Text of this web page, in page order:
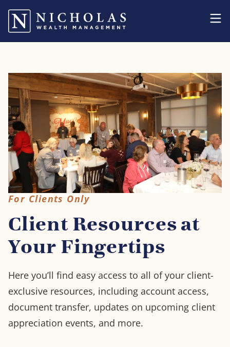
For Clients Only
Client Resources at
Your Fingertips
Here you’ll find easy access to all of your client-
exclusive resources, including account access,
document transfer, updates on upcoming client
appreciation events, and more.